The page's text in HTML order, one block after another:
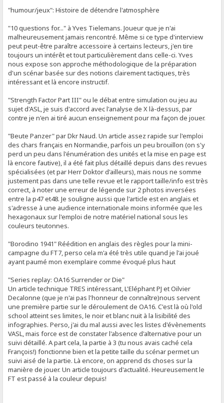
"humour/jeux": Histoire de détendre l'atmosphère
"10 questions for..." à Yves Tielemans. Joueur que je n'ai
malheureusement jamais rencontré. Même si ce type d'interview
peut peut-être paraître accessoire à certains lecteurs, j'en tire
toujours un intérêt et tout particulièrement dans celle-ci. Yves
nous expose son approche méthodologique de la préparation
d'un scénar basée sur des notions clairement tactiques, très
intéressant et là encore instructif.
"Strength Factor Part III" ou le débat entre simulation ou jeu au
sujet d'ASL, je suis d'accord avec l'analyse de X là-dessus, par
contre je n'en ai tiré aucun enseignement pour ma façon de jouer.
"Beute Panzer" par Dkr Naud. Un article assez rapide sur l'emploi
des chars français en Normandie, parfois un peu brouillon (on s'y
perd un peu dans l'énumération des unités et la mise en page est
là encore fautive), il a été fait plus détaillé depuis dans des revues
spécialisées (et par Herr Doktor d'ailleurs), mais nous ne somme
justement pas dans une telle revue et le rapport taille/info est très
correct, à noter une erreur de légende sur 2 photos inversées
entre la p47 et48. Je souligne aussi que l'article est en anglais et
s'adresse à une audience internationale moins informée que les
hexagonaux sur l'emploi de notre matériel national sous les
couleurs teutonnes.
"Borodino 1941" Réédition en anglais des règles pour la mini-
campagne du FT7, perso cela m'a été très utile quand je l'ai joué
ayant paumé mon exemplaire comme évoqué plus haut
"Series replay: OA16 Surrender or Die"
Un article technique TRES intéressant, L'Eléphant PJ et Oilvier
Decalonne (que je n'ai pas l'honneur de connaître)nous servent
une première partie sur le déroulement de OA16. C'est là où l'old
school atteint ses limites, le noir et blanc nuit à la lisibilité des
infographies. Perso, j'ai du mal aussi avec les listes d'évènements
VASL, mais force est de constater l'absence d'alternative pour un
suivi détaillé. A part cela, la partie à 3 (tu nous avais caché cela
François!) fonctionne bien et la petite taille du scénar permet un
suivi aisé de la partie. Là encore, on apprend ds choses sur la
manière de jouer. Un article toujours d'actualité. Heureusement le
FT est passé à la couleur depuis!